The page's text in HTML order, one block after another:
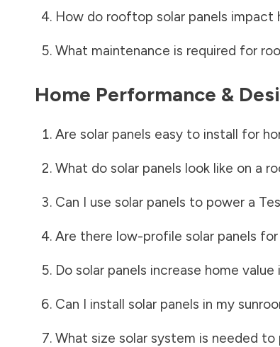
How do rooftop solar panels impact
What maintenance is required for
Home Performance &
Are solar panels easy to install for
What do solar panels look like on a
Can I use solar panels to power a
Are there low-profile solar panels
Do solar panels increase home value
Can I install solar panels in my
What size solar system is needed to